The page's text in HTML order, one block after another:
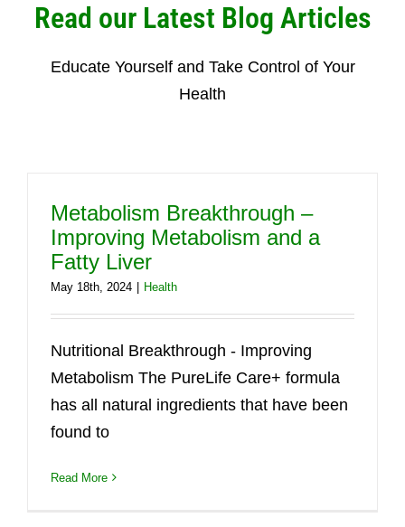
Read our Latest Blog Articles
Educate Yourself and Take Control of Your
Health
Metabolism Breakthrough –
Improving Metabolism and a
Fatty Liver
May 18th, 2024 Health
Nutritional Breakthrough - Improving
Metabolism The PureLife Care+ formula
has all natural ingredients that have been
found to
Read More